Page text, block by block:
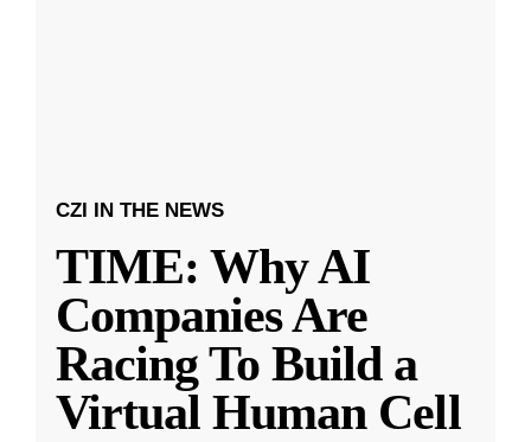
CZI IN THE NEWS
TIME: Why AI
Companies Are
Racing To Build a
Virtual Human Cell